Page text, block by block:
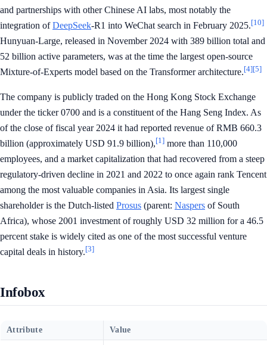
and partnerships with other Chinese AI labs, most notably the
integration ofDeepSeek-R1 into WeChat search in February 2025.[10]
Hunyuan-Large, released in November 2024 with 389 billion total and
52 billion active parameters, was at the time the largest open-source
Mixture-of-Experts model based on the Transformer architecture.[4][5]
The company is publicly traded on the Hong Kong Stock Exchange
under the ticker 0700 and is a constituent of the Hang Seng Index. As
of the close of fiscal year 2024 it had reported revenue of RMB 660.3
billion (approximately USD 91.9 billion),[1] more than 110,000
employees, and a market capitalization that had recovered from a steep
regulatory-driven decline in 2021 and 2022 to once again rank Tencent
among the most valuable companies in Asia. Its largest single
shareholder is the Dutch-listed Prosus (parent: Naspers of South
Africa), whose 2001 investment of roughly USD 32 million for a 46.5
percent stake is widely cited as one of the most successful venture
capital deals in history.[3]
Infobox
Attribute Value